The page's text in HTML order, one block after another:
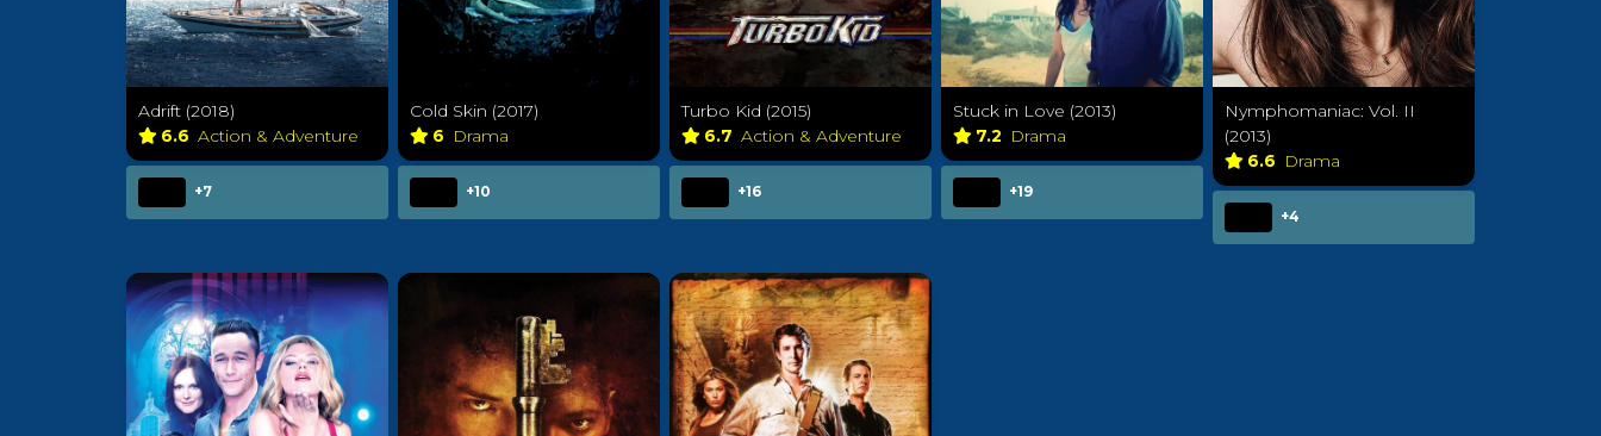
Adrift (2018)
6.6 Action & Adventure
+7
Cold Skin (2017)
6 Drama
+10
Turbo Kid (2015)
6.7 Action & Adventure
+16
Stuck in Love (2013)
7.2 Drama
+19
Nymphomaniac: Vol. II
(2013)
6.6 Drama
+4